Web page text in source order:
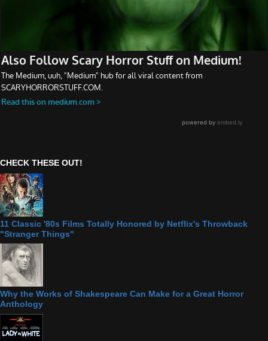
CHECK THESE OUT!
11 Classic '80s Films Totally Honored by Netflix's Throwback
"Stranger Things"
Why the Works of Shakespeare Can Make for a Great Horror
Anthology